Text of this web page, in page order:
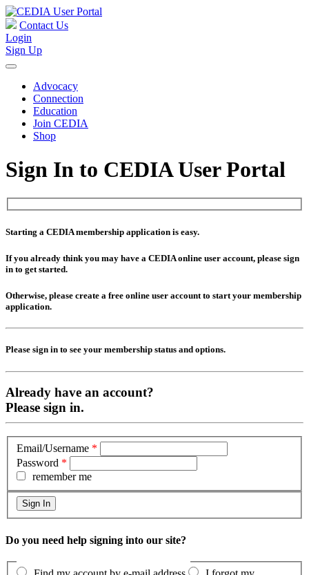
Contact Us
Login
Sign Up
Advocacy
Connection
Education
Join CEDIA
Shop
Sign In to CEDIA User Portal
Starting a CEDIA membership application is easy.
If you already think you may have a CEDIA online user account, please sign
in to get started.
Otherwise, please create a free online user account to start your membership
application.
Please sign in to see your membership status and options.
Already have an account?
Please sign in.
Email/Username *
Password *
remember me
Do you need help signing into our site?